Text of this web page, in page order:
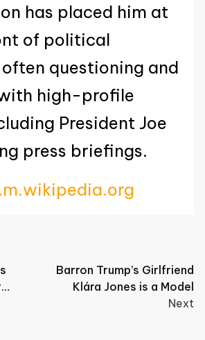
has placed him at
of political
questioning and
high-profile
President Joe
press briefings.
Barron Trump’s Girlfriend
Klára Jones is a Model
Next